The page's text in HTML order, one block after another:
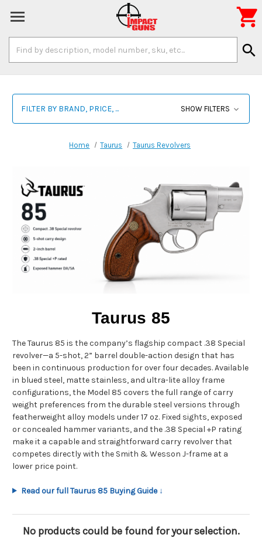
Keyword:
search

FILTER BY BRAND, PRICE, ... SHOW FILTERS
Home Taurus Taurus Revolvers
Taurus 85
The Taurus 85 is the company’s flagship compact .38 Special
revolver—a 5-shot, 2” barrel double-action design that has
been in continuous production for over four decades. Available
in blued steel, matte stainless, and ultra-lite alloy frame
configurations, the Model 85 covers the full range of carry
weight preferences from the durable steel versions through
featherweight alloy models under 17 oz. Fixed sights, exposed
or concealed hammer variants, and the .38 Special +P rating
make it a capable and straightforward carry revolver that
competes directly with the Smith & Wesson J-frame at a
lower price point.
Read our full Taurus 85 Buying Guide ↓
No products could be found for your selection.